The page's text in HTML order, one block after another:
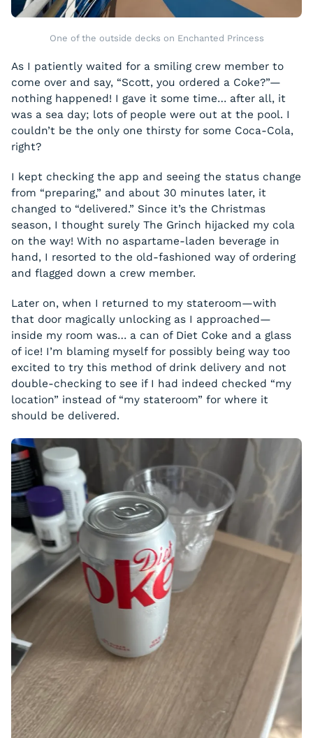
One of the outside decks on Enchanted Princess
As I patiently waited for a smiling crew member to
come over and say, “Scott, you ordered a Coke?”—
nothing happened! I gave it some time… after all, it
was a sea day; lots of people were out at the pool. I
couldn’t be the only one thirsty for some Coca-Cola,
right?
I kept checking the app and seeing the status change
from “preparing,” and about 30 minutes later, it
changed to “delivered.” Since it’s the Christmas
season, I thought surely The Grinch hijacked my cola
on the way! With no aspartame-laden beverage in
hand, I resorted to the old-fashioned way of ordering
and flagged down a crew member.
Later on, when I returned to my stateroom—with
that door magically unlocking as I approached—
inside my room was… a can of Diet Coke and a glass
of ice! I’m blaming myself for possibly being way too
excited to try this method of drink delivery and not
double-checking to see if I had indeed checked “my
location” instead of “my stateroom” for where it
should be delivered.